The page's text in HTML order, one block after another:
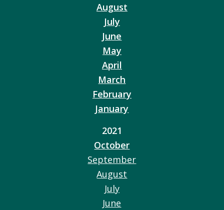
August
July
June
May
April
March
February
January
2021
October
September
August
July
June